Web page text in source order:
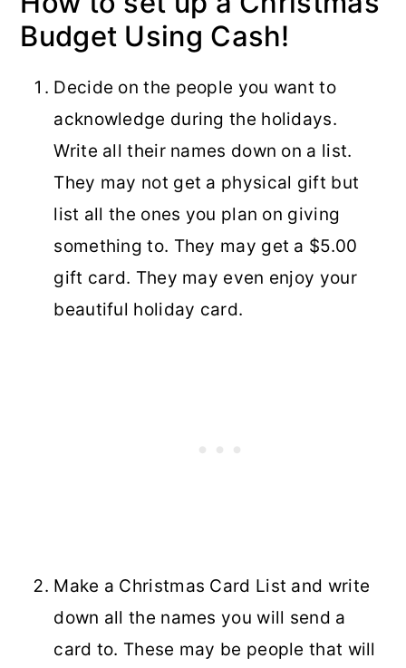
Budget Using Cash!
Decide on the people you want to
acknowledge during the holidays.
Write all their names down on a list.
They may not get a physical gift but
list all the ones you plan on giving
something to. They may get a $5.00
gift card. They may even enjoy your
beautiful holiday card.
Make a Christmas Card List and write
down all the names you will send a
card to. These may be people that will